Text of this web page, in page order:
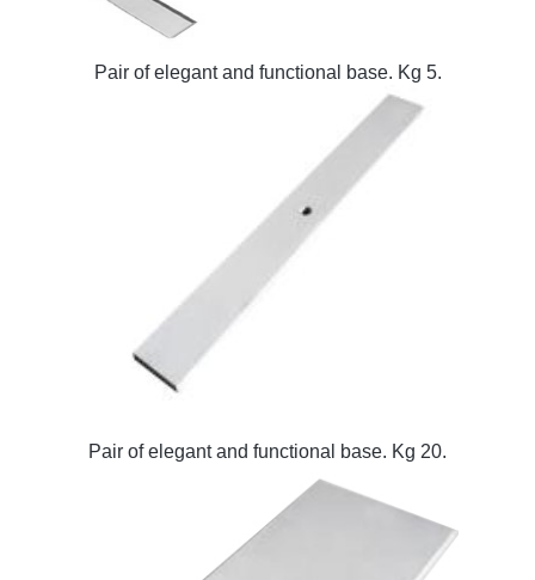
Pair of elegant and functional base. Kg 5.
Pair of elegant and functional base. Kg 20.